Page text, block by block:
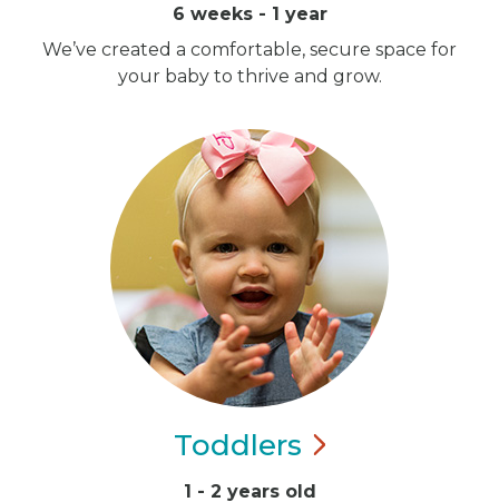
6 weeks - 1 year
We’ve created a comfortable, secure space for
your baby to thrive and grow.
Toddlers
1 - 2 years old